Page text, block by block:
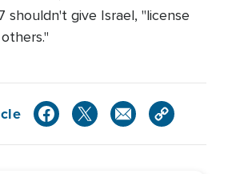
shouldn't give Israel, "license